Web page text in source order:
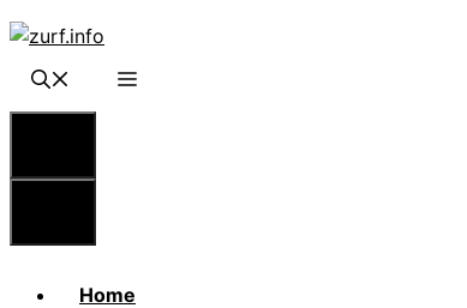
Skip
content
Home